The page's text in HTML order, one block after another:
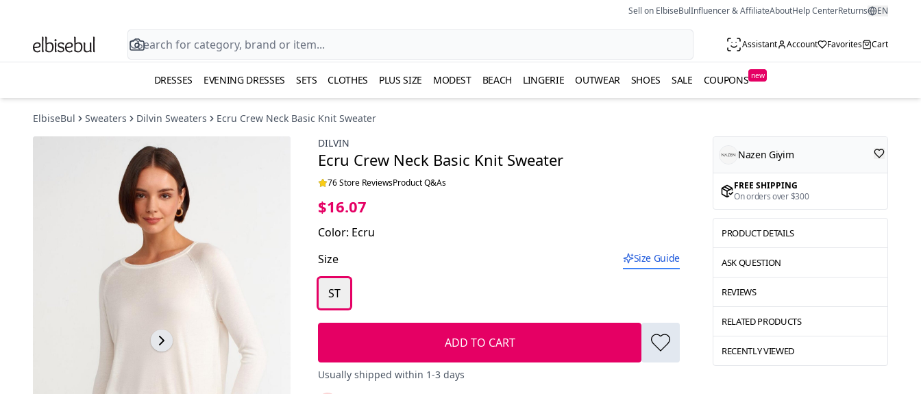
Sell on ElbiseBulInfluencer & AffiliateAboutHelp CenterReturns EN
Assistant Account Favorites Cart
DRESSES EVENING DRESSES SETS CLOTHES PLUS SIZE MODEST BEACH LINGERIE OUTWEAR SHOES SALE COUPONS new
ElbiseBul Sweaters Dilvin Sweaters
Ecru Crew Neck Basic Knit Sweater
DILVIN
Ecru Crew Neck Basic Knit Sweater
76 Store ReviewsProduct Q&As
$16.07
Color: Ecru
Size
Size Guide
ST
ADD TO CART
Usually shipped within 1-3 days
Nazen Giyim
FREE SHIPPING
On orders over $300
PRODUCT DETAILS
ASK QUESTION
REVIEWS
RELATED PRODUCTS
RECENTLY VIEWED